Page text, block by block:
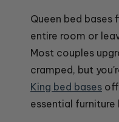
Queen bed
entire room or
Most couples
cramped, but
King bed bases
essential furniture